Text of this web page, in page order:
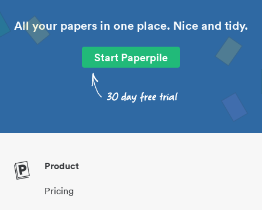
All your papers in one place. Nice and tidy.
Start Paperpile
Product
Pricing